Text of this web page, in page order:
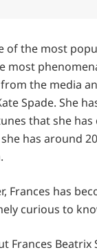
of the most
the media
Spade. She
that she
has around
Frances has
curious to
Frances